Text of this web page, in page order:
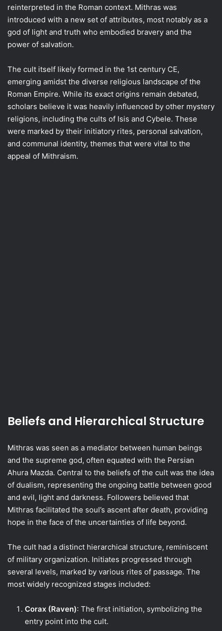
reinterpreted in the Roman context. Mithras was
introduced with a new set of attributes, most notably as a
god of light and truth who embodied bravery and the
power of salvation.
The cult itself likely formed in the 1st century CE,
emerging amidst the diverse religious landscape of the
Roman Empire. While its exact origins remain debated,
scholars believe it was heavily influenced by other mystery
religions, including the cults of Isis and Cybele. These
were marked by their initiatory rites, personal salvation,
and communal identity, themes that were vital to the
appeal of Mithraism.
Beliefs and Hierarchical Structure
Mithras was seen as a mediator between human beings
and the supreme god, often equated with the Persian
Ahura Mazda. Central to the beliefs of the cult was the idea
of dualism, representing the ongoing battle between good
and evil, light and darkness. Followers believed that
Mithras facilitated the soul’s ascent after death, providing
hope in the face of the uncertainties of life beyond.
The cult had a distinct hierarchical structure, reminiscent
of military organization. Initiates progressed through
several levels, marked by various rites of passage. The
most widely recognized stages included:
Corax (Raven): The first initiation, symbolizing the
entry point into the cult.